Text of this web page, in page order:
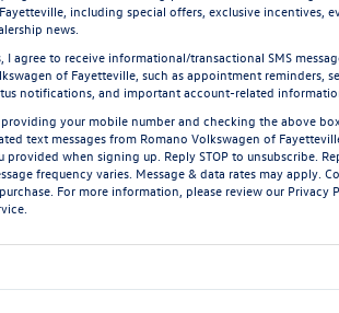
including special offers, exclusive incentives,
news.
I agree to receive informational/transactional SMS
of Fayetteville, such as appointment reminders,
notifications, and important account-related
providing your mobile number and checking the above
text messages from Romano Volkswagen of
provided when signing up. ReplySTOPto unsubscribe.
frequency varies. Message & data rates may apply.
For more information, please review our Privacy